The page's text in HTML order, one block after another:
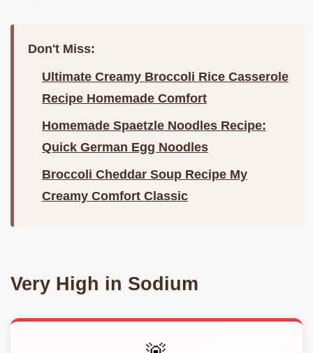
Don't Miss:
Ultimate Creamy Broccoli Rice Casserole
Recipe Homemade Comfort
Homemade Spaetzle Noodles Recipe:
Quick German Egg Noodles
Broccoli Cheddar Soup Recipe My
Creamy Comfort Classic
Very High in Sodium